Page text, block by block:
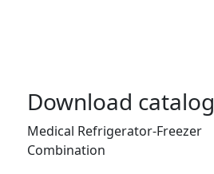
Download catalog
Medical Refrigerator-Freezer
Combination